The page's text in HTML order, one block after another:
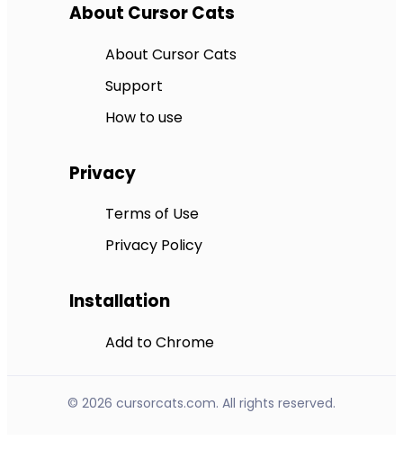
About Cursor Cats
About Cursor Cats
Support
How to use
Privacy
Terms of Use
Privacy Policy
Installation
Add to Chrome
© 2026 cursorcats.com. All rights reserved.